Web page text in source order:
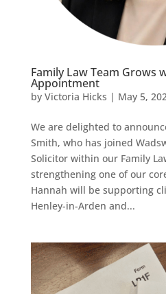
Family Law Team Grows
Appointment
by Victoria Hicks | May 5,
We are delighted to
Smith, who has joined
Solicitor within our Family
strengthening one of our
Hannah will be supporting
Henley-in-Arden and...